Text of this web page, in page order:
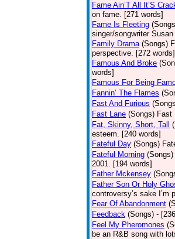
Fame Ain’T All It’S
on fame. [271 words]
Fame Is Fleeting
singer/songwriter
Family Drama (Songs)
perspective. [272 words]
Famous And Broke
words]
Famous For Being
Fannin’ The Flames
Fast And Furious
Fast Lane (Songs) Fast
Fat, Skinny, Short, Tall
esteem. [240 words]
Fateful Day (Songs)
Fateful Morning (Songs)
2001. [194 words]
Father Mckensey
Father Son Or Holy
controversy’s sake I’m
Fear Of Abandonment
Feedback (Songs) -
Feel My Pheromones
be an R&B song with